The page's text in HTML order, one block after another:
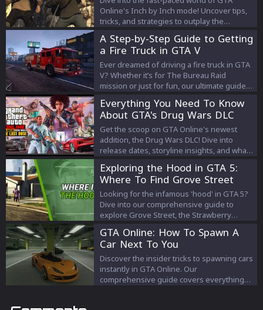
Online's Inch by Inch mode! Uncover tips,
tricks, and strategies to outplay the
Your guide to mastering the game and
cashing in on 3x GTA$ & RP starts here!
A Step-by-Step Guide to Getting
a Fire Truck in GTA V
Ever dreamed of driving a fire truck in GTA
V? Whether it’s for The Bureau Raid
mission or just for fun, our ultimate guide
in Los Santos!
Everything You Need To Know
About GTA's Drug Wars DLC
Get the scoop on GTA Online's newest
addition, the Drug Wars DLC! Dive into
release dates, storyline insights, and what
expansion. Your ultimate guide is right
here.
Exploring the Hood in GTA 5:
Where To Find Grove Street
and Strawberry Neighborhood
Looking for the infamous 'hood' in GTA 5?
Dive into our comprehensive guide to
explore Grove Street, the Strawberry
GTA Online: How To Spawn A
Car Next To You
Discover the insider tricks to spawning cars
instantly in GTA Online. Our
comprehensive guide covers everything